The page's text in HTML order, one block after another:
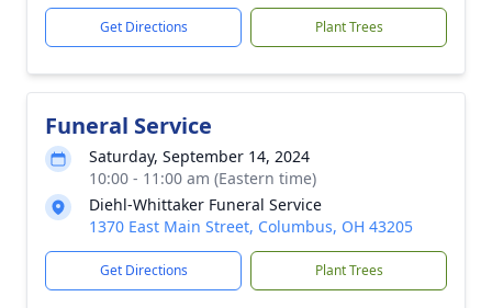
Get Directions Plant Trees
Funeral Service
Saturday, September 14, 2024
10:00 - 11:00 am (Eastern time)
Diehl-Whittaker Funeral Service
1370 East Main Street, Columbus, OH 43205
Get Directions Plant Trees